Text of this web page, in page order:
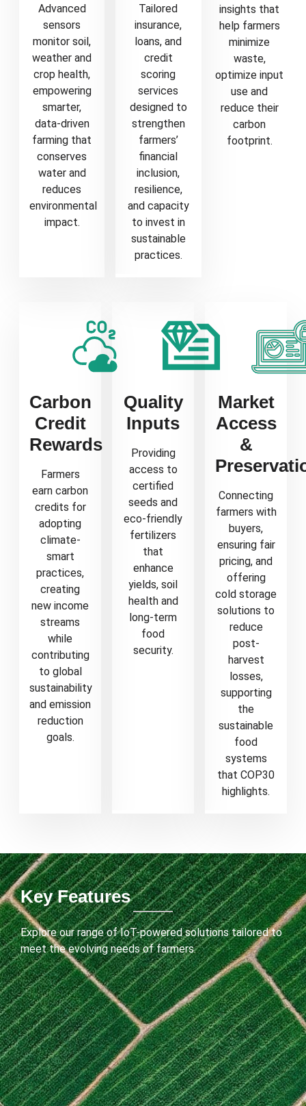
Advanced
sensors
monitor soil,
weather and
crop health,
empowering
smarter,
data-driven
farming that
conserves
water and
reduces
environmental
impact.
Tailored
insurance,
loans, and
credit
scoring
services
designed to
strengthen
farmers’
financial
inclusion,
resilience,
and capacity
to invest in
sustainable
practices.
insights that
help farmers
minimize
waste,
optimize input
use and
reduce their
carbon
footprint.
Carbon
Credit
Rewards
Farmers
earn carbon
credits for
adopting
climate-
smart
practices,
creating
new income
streams
while
contributing
to global
sustainability
and emission
reduction
goals.
Quality
Inputs
Providing
access to
certified
seeds and
eco-friendly
fertilizers
that
enhance
yields, soil
health and
long-term
food
security.
Market
Access
&
Connecting
farmers with
buyers,
ensuring fair
pricing, and
offering
cold storage
solutions to
reduce
post-
harvest
losses,
supporting
the
sustainable
food
systems
that COP30
highlights.
Key Features
Explore our range of IoT-powered solutions tailored to
meet the evolving needs of farmers.